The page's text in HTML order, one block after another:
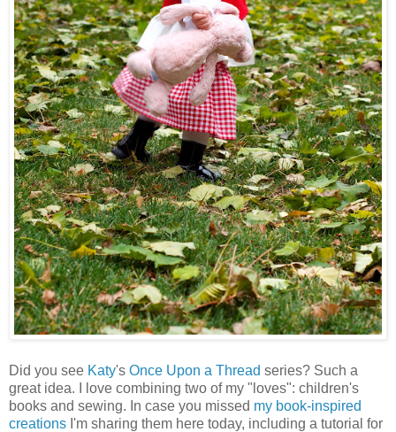
Did you see Katy's Once Upon a Thread series? Such a
great idea. I love combining two of my "loves": children's
books and sewing. In case you missed my book-inspired
creations I'm sharing them here today, including a tutorial for